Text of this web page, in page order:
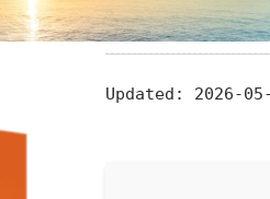
📎 HASH:
Updated: 2026-